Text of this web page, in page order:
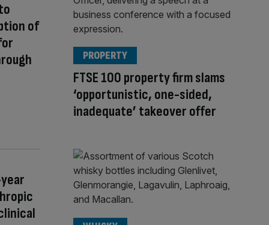
of
FTSE 100 property firm slams
‘opportunistic, one-sided,
inadequate’ takeover offer
PROPERTY